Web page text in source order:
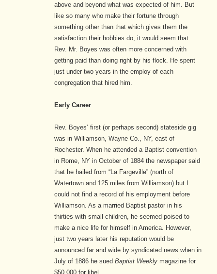
above and beyond what was expected of him. But
like so many who make their fortune through
something other than that which gives them the
satisfaction their hobbies do, it would seem that
Rev. Mr. Boyes was often more concerned with
getting paid than doing right by his flock. He spent
just under two years in the employ of each
congregation that hired him.
Early Career
Rev. Boyes’ first (or perhaps second) stateside gig
was in Williamson, Wayne Co., NY, east of
Rochester. When he attended a Baptist convention
in Rome, NY in October of 1884 the newspaper said
that he hailed from “La Fargeville” (north of
Watertown and 125 miles from Williamson) but I
could not find a record of his employment before
Williamson. As a married Baptist pastor in his
thirties with small children, he seemed poised to
make a nice life for himself in America. However,
just two years later his reputation would be
announced far and wide by syndicated news when in
July of 1886 he sued Baptist Weeklymagazine for
$50,000 for libel.